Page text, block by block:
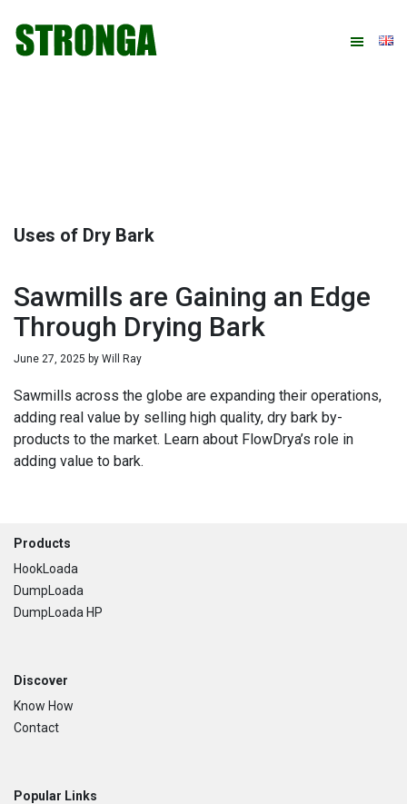
primary
main
primary
footer
Uses of Dry Bark
Sawmills are Gaining an Edge
Through Drying Bark
June 27, 2025 by Will Ray
Sawmills across the globe are expanding their operations,
adding real value by selling high quality, dry bark by-
products to the market. Learn about FlowDrya’s role in
adding value to bark.
Footer
Products
HookLoada
DumpLoada
DumpLoada HP
Discover
Know How
Contact
Popular Links